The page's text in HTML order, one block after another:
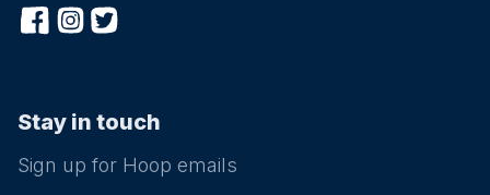
Stay in touch
Sign up for Hoop emails